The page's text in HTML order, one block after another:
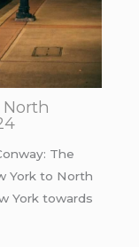
The
York to North
York towards